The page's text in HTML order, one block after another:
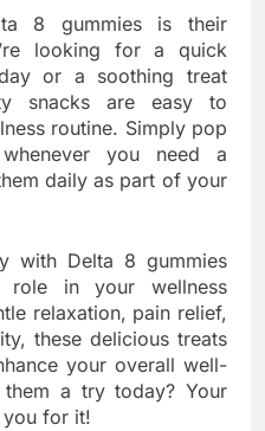
8 gummies is their
looking for a quick
or a soothing treat
snacks are easy to
routine. Simply pop
you need a
daily as part of your
with Delta 8 gummies
role in your wellness
relaxation, pain relief,
these delicious treats
your overall well-
a try today? Your
for it!